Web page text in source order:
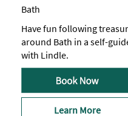
Bath
Have fun following
around Bath in a self-
with Lindle.
Learn More